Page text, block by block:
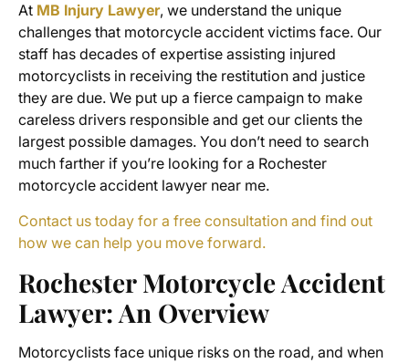
At MB Injury Lawyer, we understand the unique
challenges that motorcycle accident victims face. Our
staff has decades of expertise assisting injured
motorcyclists in receiving the restitution and justice
they are due. We put up a fierce campaign to make
careless drivers responsible and get our clients the
largest possible damages. You don’t need to search
much farther if you’re looking for a Rochester
motorcycle accident lawyer near me.
Contact us today for a free consultation and find out
how we can help you move forward.
Rochester Motorcycle Accident
Lawyer: An Overview
Motorcyclists face unique risks on the road, and when